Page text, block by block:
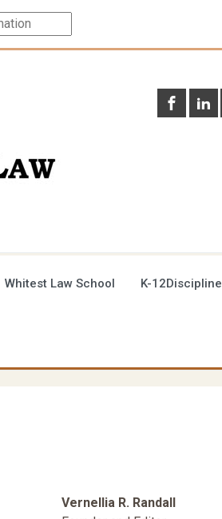
Whitest Law School K-12Discipline
Vernellia R. Randall